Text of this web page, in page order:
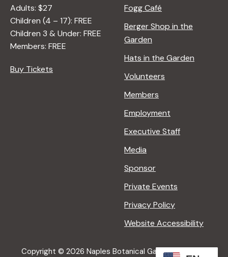
Adults: $27
Children (4 – 17): FREE
Children 3 & Under: FREE
Members: FREE
Buy Tickets
Fogg Café
Berger Shop in the
Garden
Hats in the Garden
Volunteers
Members
Employment
Executive Staff
Media
Sponsor
Private Events
Privacy Policy
Website Accessibility
Copyright © 2026 Naples Botanical Garden All Rights